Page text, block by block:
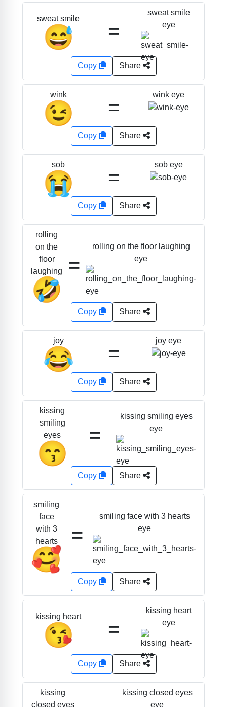
sweat smile
😅 =
sweat smile
eye
Copy Share
wink
😉 =
wink eye
Copy Share
sob
😭 =
sob eye
Copy Share
rolling
on the
floor
laughing
🤣
=
rolling on the floor laughing
eye
Copy Share
joy
😂 =
joy eye
Copy Share
kissing
smiling
eyes
😙
=
kissing smiling eyes
eye
Copy Share
smiling
face
with 3
hearts
🥰
=
smiling face with 3 hearts
eye
Copy Share
kissing heart
😘 =
kissing heart
eye
Copy Share
kissing
closed eyes
kissing closed eyes
eye